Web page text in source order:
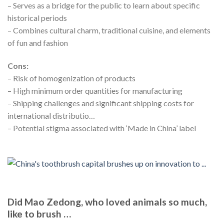
– Serves as a bridge for the public to learn about specific
historical periods
– Combines cultural charm, traditional cuisine, and elements
of fun and fashion
Cons:
– Risk of homogenization of products
– High minimum order quantities for manufacturing
– Shipping challenges and significant shipping costs for
international distributio…
– Potential stigma associated with ‘Made in China’ label
Did Mao Zedong, who loved animals so much,
like to brush …